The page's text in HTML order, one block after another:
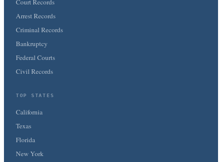
Court Records
Arrest Records
Criminal Records
Bankruptcy
Federal Courts
Civil Records
TOP STATES
California
Texas
Florida
New York